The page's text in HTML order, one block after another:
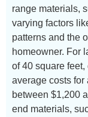
range materials,
varying factors
patterns and the
homeowner. For
of 40 square
average costs for
between $1,200
end materials,